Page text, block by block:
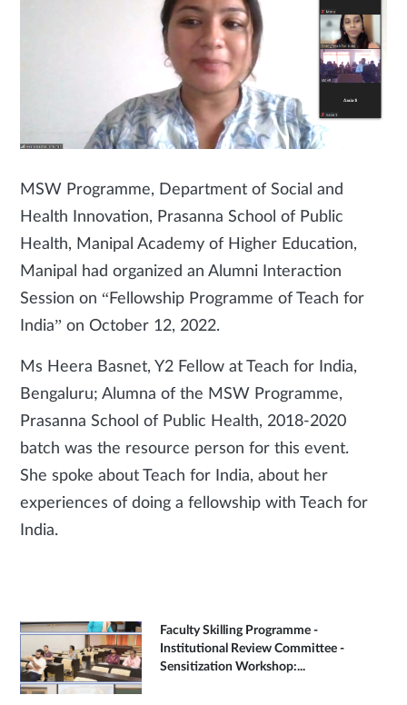
MSW Programme, Department of Social and
Health Innovation, Prasanna School of Public
Health, Manipal Academy of Higher Education,
Manipal had organized an Alumni Interaction
Session on “Fellowship Programme of Teach for
India” on October 12, 2022.
Ms Heera Basnet, Y2 Fellow at Teach for India,
Bengaluru; Alumna of the MSW Programme,
Prasanna School of Public Health, 2018-2020
batch was the resource person for this event.
She spoke about Teach for India, about her
experiences of doing a fellowship with Teach for
India.
Faculty Skilling Programme -
Institutional Review Committee -
Sensitization Workshop:...